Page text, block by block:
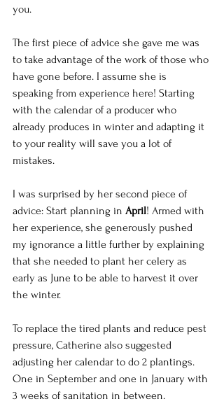
you.
The first piece of advice she gave me was
to take advantage of the work of those who
have gone before. I assume she is
speaking from experience here! Starting
with the calendar of a producer who
already produces in winter and adapting it
to your reality will save you a lot of
mistakes.
I was surprised by her second piece of
advice: Start planning in April! Armed with
her experience, she generously pushed
my ignorance a little further by explaining
that she needed to plant her celery as
early as June to be able to harvest it over
the winter.
To replace the tired plants and reduce pest
pressure, Catherine also suggested
adjusting her calendar to do 2 plantings.
One in September and one in January with
3 weeks of sanitation in between.